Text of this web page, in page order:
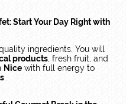
Start Your Day Right with
ingredients. You will
products , fresh fruit, and
Nice with full energy to